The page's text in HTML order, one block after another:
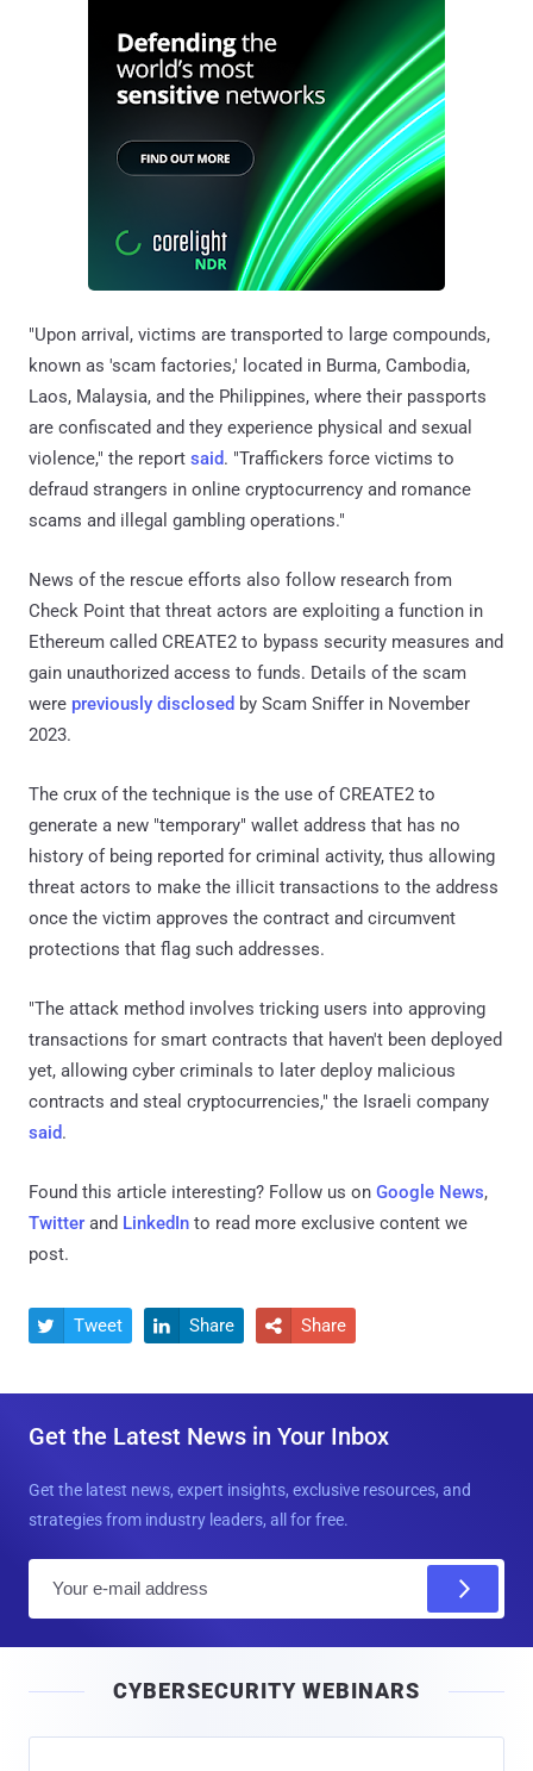
"Upon arrival, victims are transported to large compounds,
known as 'scam factories,' located in Burma, Cambodia,
Laos, Malaysia, and the Philippines, where their passports
are confiscated and they experience physical and sexual
violence," the report said. "Traffickers force victims to
defraud strangers in online cryptocurrency and romance
scams and illegal gambling operations."
News of the rescue efforts also follow research from
Check Point that threat actors are exploiting a function in
Ethereum called CREATE2 to bypass security measures and
gain unauthorized access to funds. Details of the scam
were previously disclosed by Scam Sniffer in November
2023.
The crux of the technique is the use of CREATE2 to
generate a new "temporary" wallet address that has no
history of being reported for criminal activity, thus allowing
threat actors to make the illicit transactions to the address
once the victim approves the contract and circumvent
protections that flag such addresses.
"The attack method involves tricking users into approving
transactions for smart contracts that haven't been deployed
yet, allowing cyber criminals to later deploy malicious
contracts and steal cryptocurrencies," the Israeli company
said.
Found this article interesting? Follow us on Google News,
Twitter and LinkedIn to read more exclusive content we
post.
 Tweet  Share  Share
Get the Latest News in Your Inbox
Get the latest news, expert insights, exclusive resources, and
strategies from industry leaders, all for free.
l
CYBERSECURITY WEBINARS